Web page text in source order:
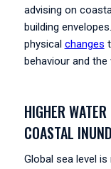
advising on
building
physical changes
behaviour and
HIGHER
COASTAL
Global sea level